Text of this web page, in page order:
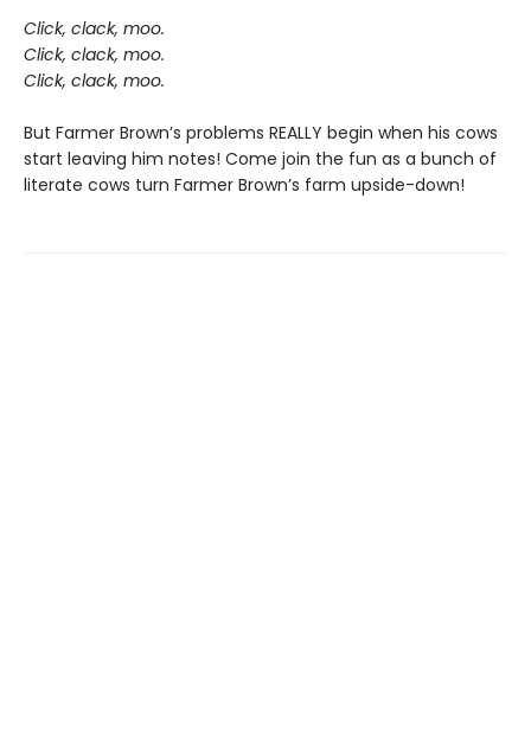
Click, clack, moo.
Click, clack, moo.
Click, clack, moo.
But Farmer Brown’s problems REALLY begin when his cows
start leaving him notes! Come join the fun as a bunch of
literate cows turn Farmer Brown’s farm upside-down!